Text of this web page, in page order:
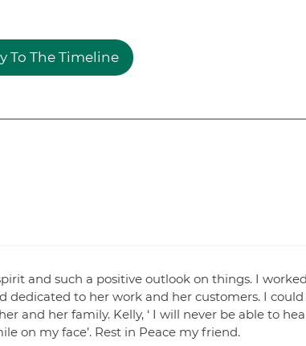
To The Timeline
and such a positive outlook on things. I
dedicated to her work and her customers. I could
and her family. Kelly, ‘ I will never be able to
on my face’. Rest in Peace my friend.